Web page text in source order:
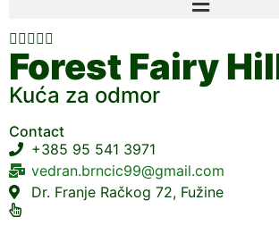

Forest Fairy
Kuća za odmor
Contact
+385 95 541 3971
vedran.brncic99@gmail.com
Dr. Franje Račkog 72, Fužine